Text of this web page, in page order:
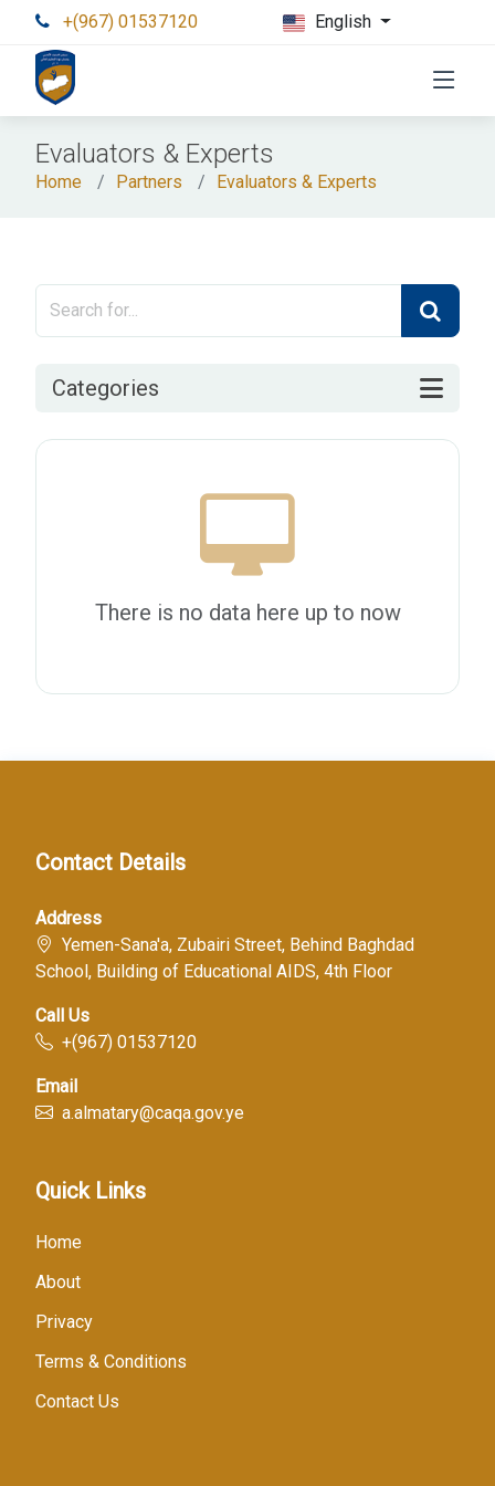
+(967) 01537120 English
Evaluators & Experts
Home Partners Evaluators & Experts
Categories
There is no data here up to now
Contact Details
Address
Yemen-Sana'a, Zubairi Street, Behind Baghdad
School, Building of Educational AIDS, 4th Floor
Call Us
+(967) 01537120
Email
a.almatary@caqa.gov.ye
Quick Links
Home
About
Privacy
Terms & Conditions
Contact Us